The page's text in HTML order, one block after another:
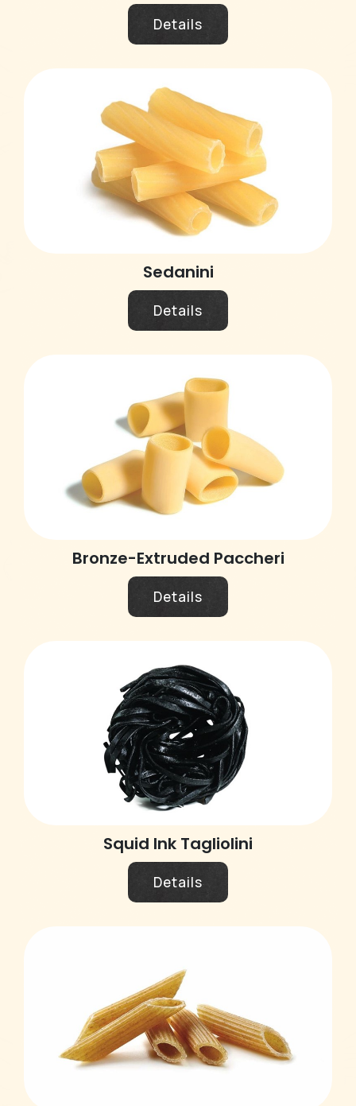
Details
Sedanini
Details
Bronze-Extruded Paccheri
Details
Squid Ink Tagliolini
Details